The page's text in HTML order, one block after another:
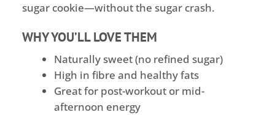
sugar cookie—without the sugar crash.
WHY YOU’LL LOVE THEM
Naturally sweet (no refined sugar)
High in fibre and healthy fats
Great for post-workout or mid-
afternoon energy